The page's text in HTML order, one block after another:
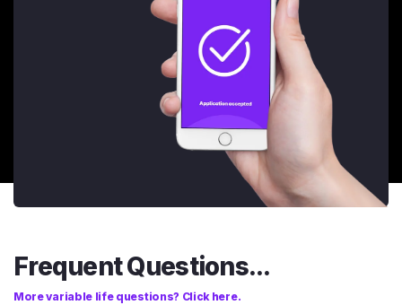
Frequent Questions...
More variable life questions? Click here.